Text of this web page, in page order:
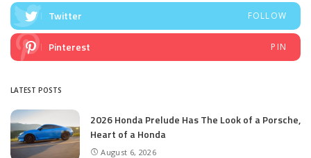
Twitter FOLLOW
Pinterest PIN
LATEST POSTS
2026 Honda Prelude Has The Look of a Porsche,
Heart of a Honda
August 6, 2026